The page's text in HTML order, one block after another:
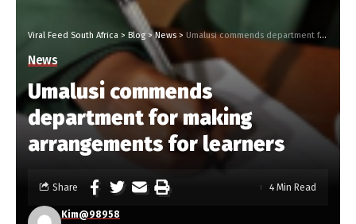
Viral Feed South Africa > Blog>News > Umalusi commends department for making arrangements for learners
News
Umalusi commends
department for making
arrangements for learners
Kim@98958
Share 4 Min Read